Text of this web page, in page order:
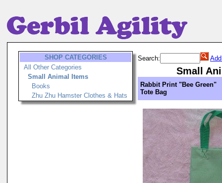
SHOP CATEGORIES
All Other Categories
Small Animal Items
Books
Zhu Zhu Hamster Clothes & Hats
Search:
Small
Rabbit Print "Bee Green"
Tote Bag